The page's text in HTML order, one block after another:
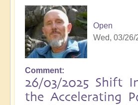
Open
Wed, 03/26/
Comment
26/03/2025 Shift
the Accelerating